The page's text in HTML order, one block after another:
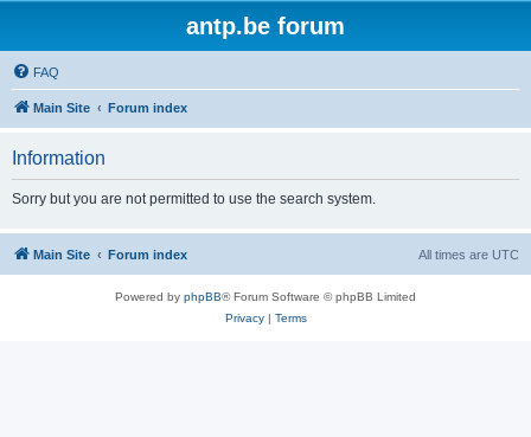
antp.be forum
FAQ
Main Site Forum index
Information
Sorry but you are not permitted to use the search system.
Main Site Forum index All times are UTC
Powered by phpBB® Forum Software © phpBB Limited
Privacy| Terms